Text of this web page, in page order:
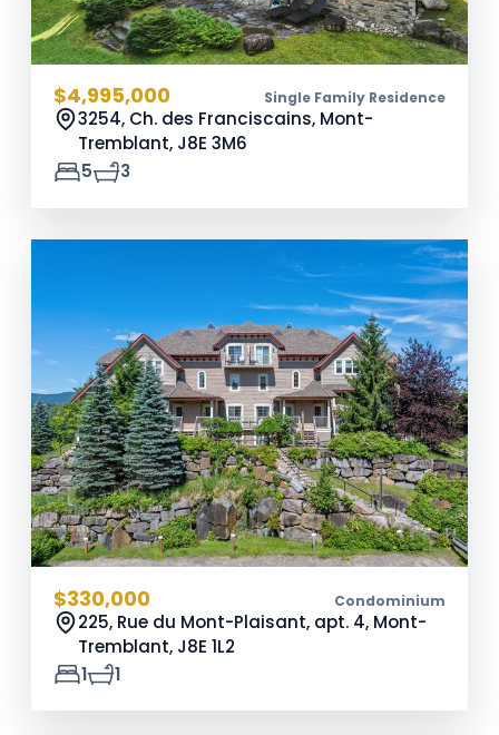
$4,995,000 Single Family Residence
3254, Ch. des Franciscains, Mont-
Tremblant, J8E 3M6
5
3
$330,000 Condominium
225, Rue du Mont-Plaisant, apt. 4, Mont-
Tremblant, J8E 1L2
1
1